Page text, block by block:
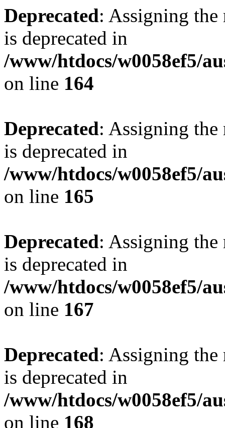
Deprecated: Assigning the
is deprecated in
/www/htdocs/w0058ef5/
on line 164
Deprecated: Assigning the
is deprecated in
/www/htdocs/w0058ef5/
on line 165
Deprecated: Assigning the
is deprecated in
/www/htdocs/w0058ef5/
on line 167
Deprecated: Assigning the
is deprecated in
/www/htdocs/w0058ef5/
on line 168